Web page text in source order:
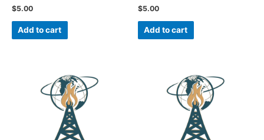
$5.00
Add to cart
$5.00
Add to cart